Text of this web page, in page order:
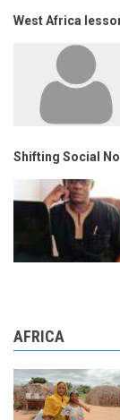
West Africa
Shifting Social
AFRICA